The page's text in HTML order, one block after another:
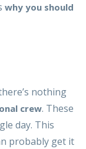
why you should
nothing
crew. These
day. This
probably get it